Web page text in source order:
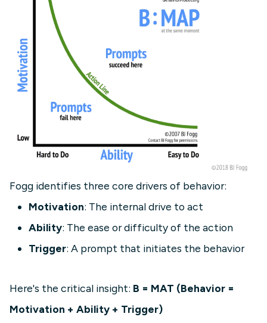
Fogg identifies three core drivers of behavior:
Motivation: The internal drive to act
Ability: The ease or difficulty of the action
Trigger: A prompt that initiates the behavior
Here's the critical insight: B = MAT (Behavior =
Motivation + Ability + Trigger)